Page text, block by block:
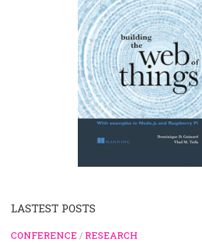
LASTEST POSTS
CONFERENCE /RESEARCH